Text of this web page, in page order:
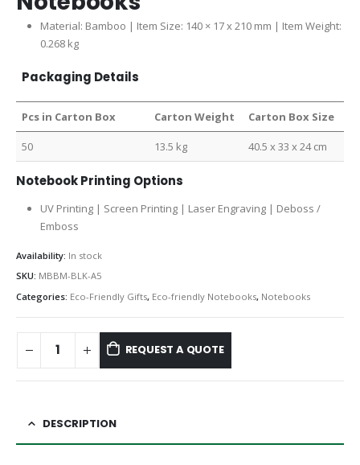
Material: Bamboo | Item Size: 140 × 17 x 210 mm | Item Weight:
0.268 kg
Packaging Details
Pcs in Carton Box Carton Weight Carton Box Size
50 13.5 kg 40.5 x 33 x 24 cm
Notebook Printing Options
UV Printing | Screen Printing | Laser Engraving | Deboss /
Emboss
Availability: In stock
SKU: MBBM-BLK-A5
Categories: Eco-Friendly Gifts, Eco-friendly Notebooks, Notebooks
REQUEST A QUOTE
DESCRIPTION